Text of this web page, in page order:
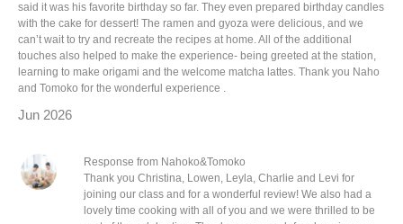
said it was his favorite birthday so far. They even prepared birthday candles
with the cake for dessert! The ramen and gyoza were delicious, and we
can’t wait to try and recreate the recipes at home. All of the additional
touches also helped to make the experience- being greeted at the station,
learning to make origami and the welcome matcha lattes. Thank you Naho
and Tomoko for the wonderful experience .
Jun 2026
Response from Nahoko&Tomoko
Thank you Christina, Lowen, Leyla, Charlie and Levi for
joining our class and for a wonderful review! We also had a
lovely time cooking with all of you and we were thrilled to be